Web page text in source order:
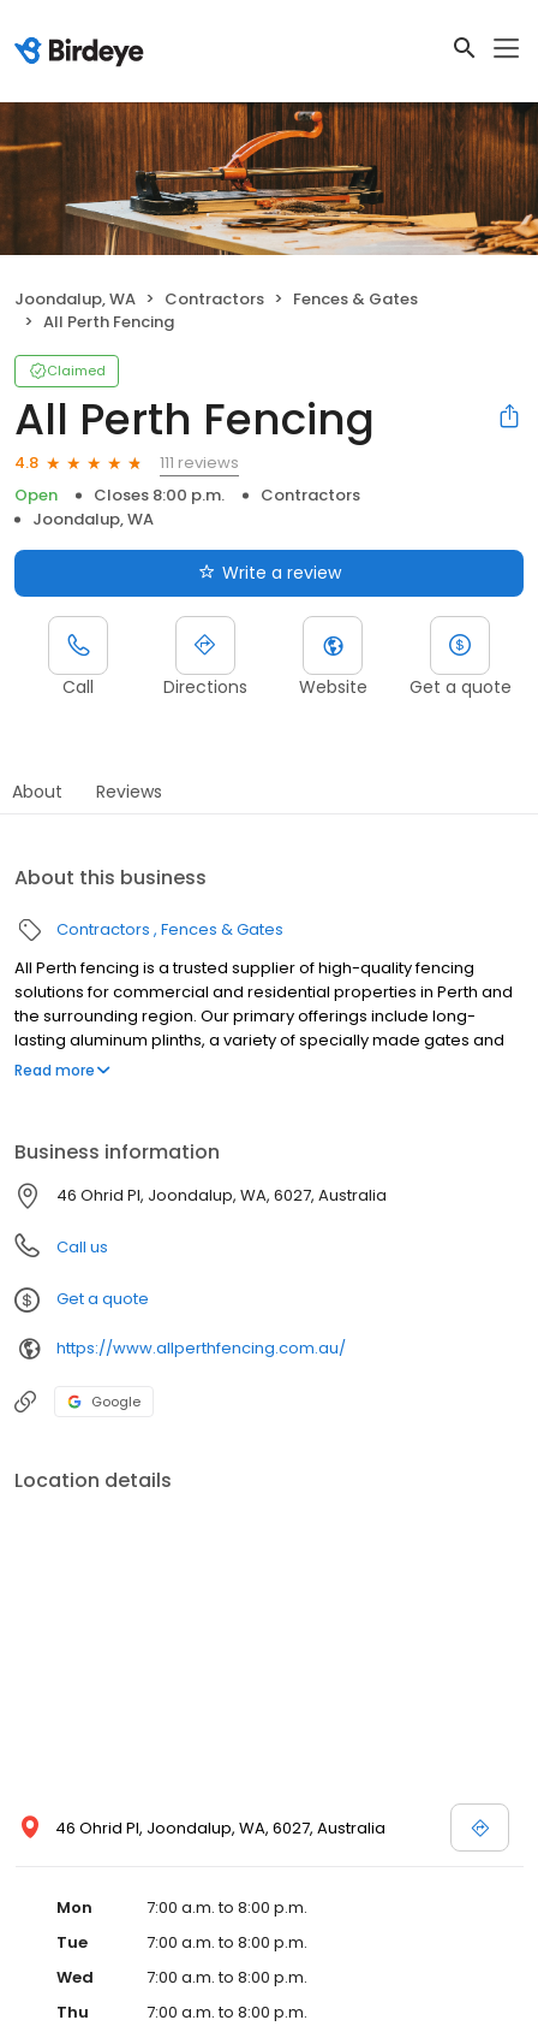
Joondalup, WA Contractors
Fences & Gates
All Perth Fencing
Claimed
All Perth Fencing
4.8
111 reviews
Open
Closes 8:00 p.m.
Contractors
Joondalup, WA
Write a review
Call Directions Website Get a quote
About Reviews
About this business
Contractors Fences & Gates
All Perth fencing is a trusted supplier of high-quality fencing
solutions for commercial and residential properties in Perth and
the surrounding region. Our primary offerings include long-
lasting aluminum plinths, a variety of specially made gates and
fences, and Colorbond fencing, which is well-liked due to its
Read more
Business information
46 Ohrid Pl, Joondalup, WA, 6027, Australia
Call us
Get a quote
https://www.allperthfencing.com.au/
Google
Location details
46 Ohrid Pl, Joondalup, WA, 6027, Australia
Mon
7:00 a.m. to 8:00 p.m.
Tue
7:00 a.m. to 8:00 p.m.
Wed
7:00 a.m. to 8:00 p.m.
Thu
7:00 a.m. to 8:00 p.m.